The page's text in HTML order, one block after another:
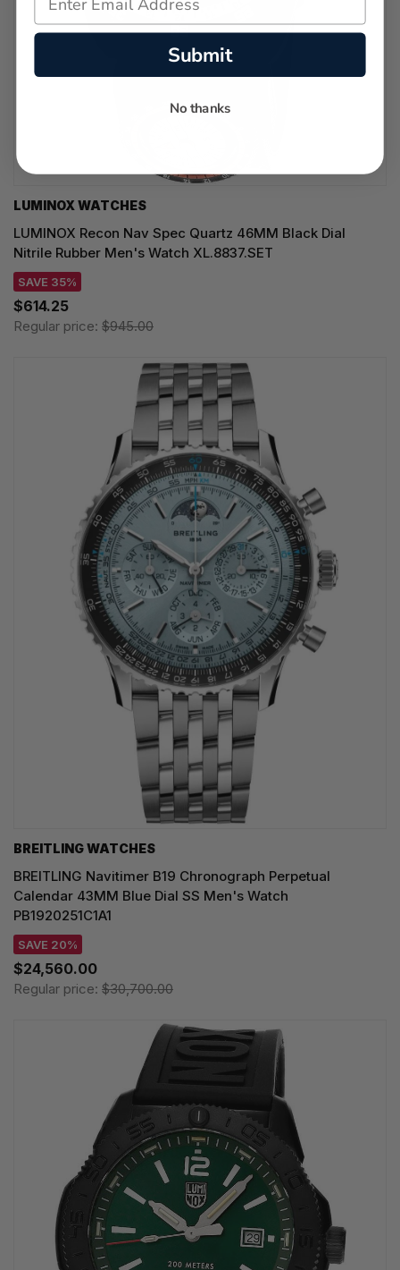
LUMINOX WATCHES
LUMINOX Recon Nav Spec Quartz 46MM Black Dial
Nitrile Rubber Men's Watch XL.8837.SET
SAVE 35%
$614.25
Regular price: $945.00
BREITLING WATCHES
BREITLING Navitimer B19 Chronograph Perpetual
Calendar 43MM Blue Dial SS Men's Watch
PB1920251C1A1
SAVE 20%
$24,560.00
Regular price: $30,700.00
Submit
No thanks